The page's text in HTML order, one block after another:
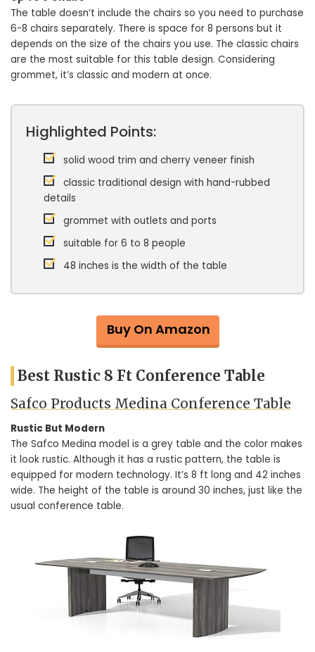
The table doesn’t include the chairs so you need to purchase
6-8 chairs separately. There is space for 8 persons but it
depends on the size of the chairs you use. The classic chairs
are the most suitable for this table design. Considering
grommet, it’s classic and modern at once.
Highlighted Points:
solid wood trim and cherry veneer finish
classic traditional design with hand-rubbed
details
grommet with outlets and ports
suitable for 6 to 8 people
48 inches is the width of the table
Buy On Amazon
Best Rustic 8 Ft Conference Table
Safco Products Medina Conference Table
Rustic But Modern
The Safco Medina model is a grey table and the color makes
it look rustic. Although it has a rustic pattern, the table is
equipped for modern technology. It’s 8 ft long and 42 inches
wide. The height of the table is around 30 inches, just like the
usual conference table.